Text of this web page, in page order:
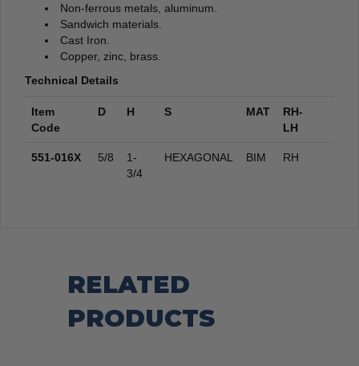
Non-ferrous metals, aluminum.
Sandwich materials.
Cast Iron.
Copper, zinc, brass.
Technical Details
Item
Code
D H S MAT
RH-
LH
551-016X 5/8
1-
3/4
HEXAGONAL BIM RH
RELATED
PRODUCTS